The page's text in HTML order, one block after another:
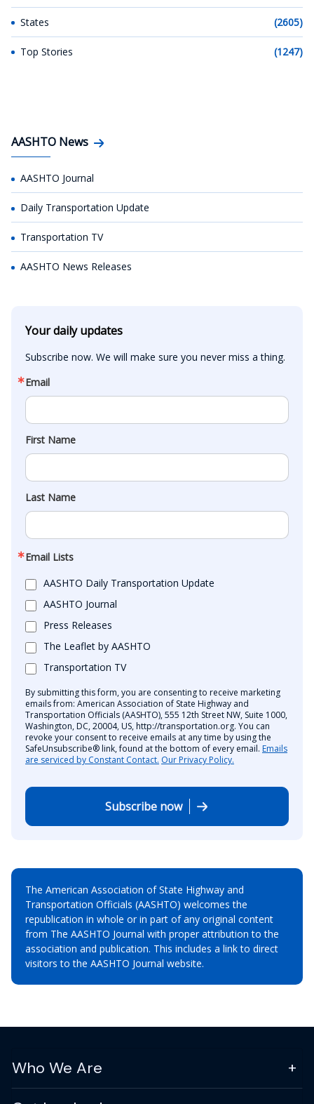
States (2605)
Top Stories (1247)
AASHTO News
AASHTO Journal
Daily Transportation Update
Transportation TV
AASHTO News Releases
Your daily updates
Subscribe now. We will make sure you never miss a thing.
Email
First Name
Last Name
Email Lists
AASHTO Daily Transportation Update
AASHTO Journal
Press Releases
The Leaflet by AASHTO
Transportation TV
By submitting this form, you are consenting to receive marketing
emails from: American Association of State Highway and
Transportation Officials (AASHTO), 555 12th Street NW, Suite 1000,
Washington, DC, 20004, US, http://transportation.org. You can
revoke your consent to receive emails at any time by using the
SafeUnsubscribe® link, found at the bottom of every email. Emails
are serviced by Constant Contact. Our Privacy Policy.
Subscribe now
The American Association of State Highway and
Transportation Officials (AASHTO) welcomes the
republication in whole or in part of any original content
from The AASHTO Journal with proper attribution to the
association and publication. This includes a link to direct
visitors to the AASHTO Journal website.
Who We Are